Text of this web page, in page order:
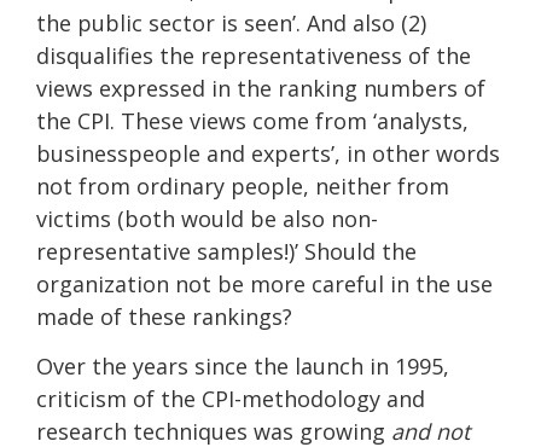
the public sector is seen’. And also (2)
disqualifies the representativeness of the
views expressed in the ranking numbers of
the CPI. These views come from ‘analysts,
businesspeople and experts’, in other words
not from ordinary people, neither from
victims (both would be also non-
representative samples!)’ Should the
organization not be more careful in the use
made of these rankings?
Over the years since the launch in 1995,
criticism of the CPI-methodology and
research techniques was growing and not